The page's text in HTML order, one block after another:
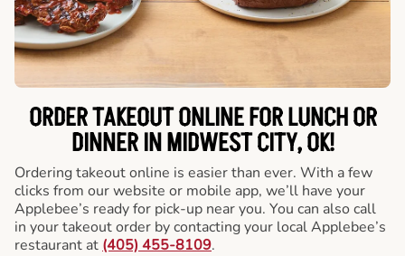
ORDER TAKEOUT ONLINE FOR LUNCH OR
DINNER IN MIDWEST CITY, OK!
Ordering takeout online is easier than ever. With a few
clicks from our website or mobile app, we’ll have your
Applebee’s ready for pick-up near you. You can also call
in your takeout order by contacting your local Applebee’s
restaurant at (405) 455-8109.